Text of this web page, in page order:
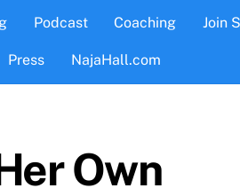
Podcast Coaching Join
Press NajaHall.com
Own